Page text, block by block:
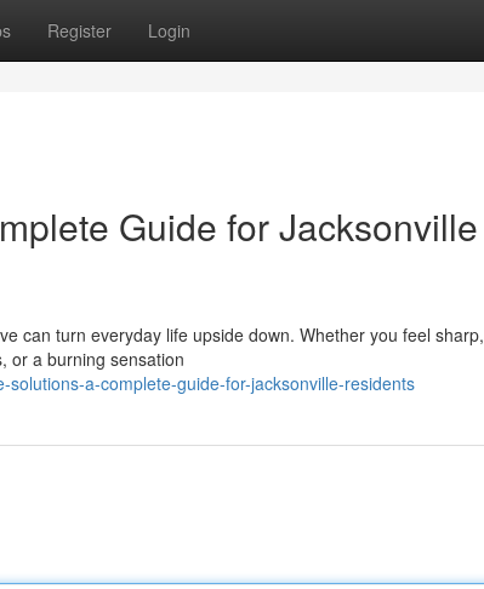
Register Login
Guide for Jacksonville
can turn everyday life upside down. Whether you feel sharp,
or a burning sensation
a-complete-guide-for-jacksonville-residents